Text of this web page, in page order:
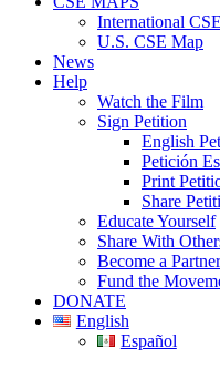
International
U.S. CSE Map
News
Help
Watch the Film
Sign Petition
English
Petición
Print
Share
Educate Yourself
Share With
Become a Partner
Fund the
DONATE
English
Español